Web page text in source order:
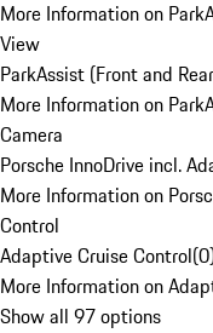
More Information on
View
ParkAssist (Front and
More Information on
Camera
Porsche InnoDrive incl.
More Information on
Control
Adaptive Cruise Control(0
More Information on
Show all 97 options